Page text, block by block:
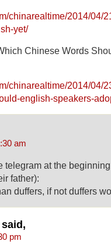
chinarealtime/2014/04/
yet/
Chinese Words
chinarealtime/2014/04/
english-speakers-
am
telegram at the
father):
duffers, if not duffers
pm